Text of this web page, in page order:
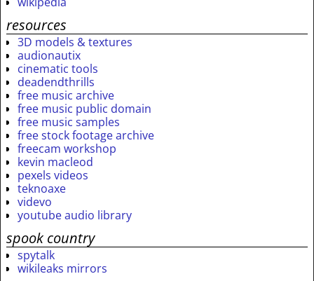
resources
3D models & textures
audionautix
cinematic tools
deadendthrills
free music archive
free music public domain
free music samples
free stock footage archive
freecam workshop
kevin macleod
pexels videos
teknoaxe
videvo
youtube audio library
spook country
spytalk
wikileaks mirrors